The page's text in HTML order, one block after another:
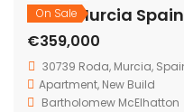
On Sale
Roda Murcia Spain
€359,000
30739 Roda, Murcia,
Apartment, New Build
Bartholomew McElhatton